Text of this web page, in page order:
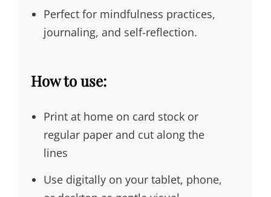
Perfect for mindfulness practices,
journaling, and self-reflection.
How to use:
Print at home on card stock or
regular paper and cut along the
lines
Use digitally on your tablet, phone,